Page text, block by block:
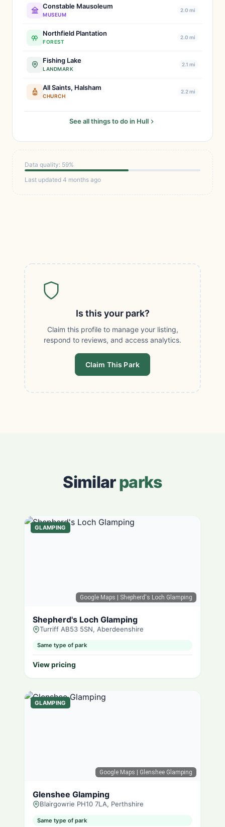
Constable Mausoleum
MUSEUM
2.0 mi
Northfield Plantation
FOREST
2.0 mi
Fishing Lake
LANDMARK
2.1 mi
All Saints, Halsham
CHURCH
2.2 mi
See all things to do in Hull
Data quality: 59%
Last updated 4 months ago
Is this your park?
Claim this profile to manage your listing,
respond to reviews, and access analytics.
Claim This Park
Similarparks
Google Maps | Shepherd's Loch Glamping
GLAMPING
Shepherd's Loch Glamping
Turriff AB53 5SN, Aberdeenshire
Same type of park
View pricing
Google Maps | Glenshee Glamping
GLAMPING
Glenshee Glamping
Blairgowrie PH10 7LA, Perthshire
Same type of park